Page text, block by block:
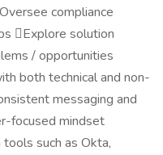
compliance
Explore solution
/ opportunities
both technical and non-
messaging and
focused mindset
such as Okta,